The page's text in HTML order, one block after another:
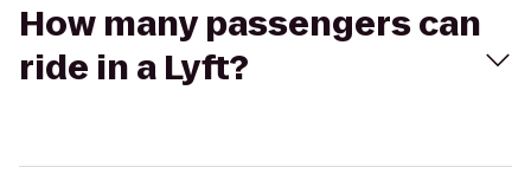
How many passengers can
ride in a Lyft?